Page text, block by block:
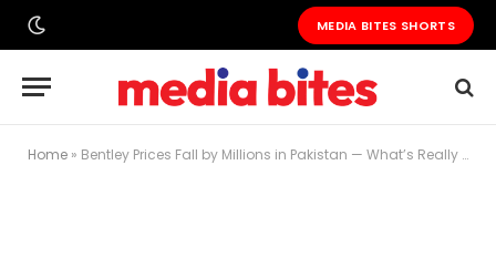
MEDIA BITES SHORTS
Home » Bentley Prices Fall by Millions in Pakistan — What’s Really Going On?